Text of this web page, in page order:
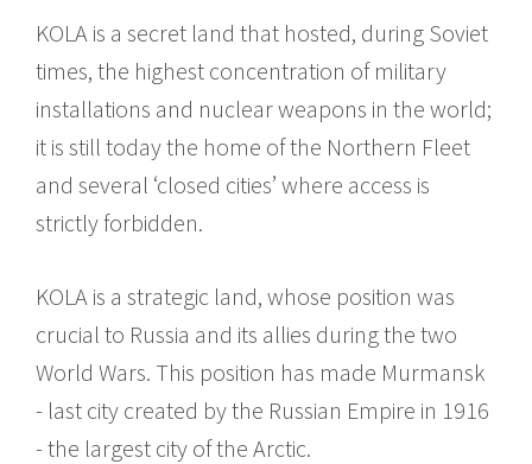
KOLA is a secret land that hosted, during Soviet
times, the highest concentration of military
installations and nuclear weapons in the world;
it is still today the home of the Northern Fleet
and several ‘closed cities’ where access is
strictly forbidden.
KOLA is a strategic land, whose position was
crucial to Russia and its allies during the two
World Wars. This position has made Murmansk
- last city created by the Russian Empire in 1916
- the largest city of the Arctic.